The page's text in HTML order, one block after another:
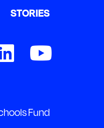
STORIES
Fund